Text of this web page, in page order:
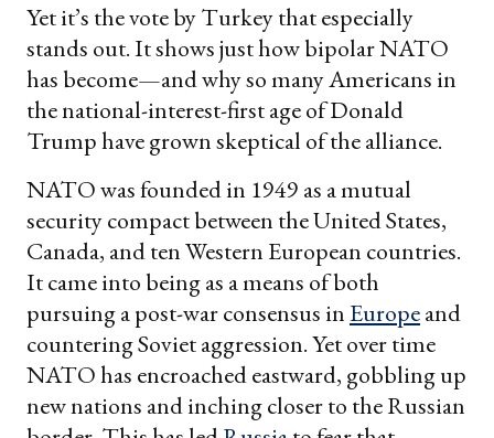
Yet it’s the vote by Turkey that especially
stands out. It shows just how bipolar NATO
has become—and why so many Americans in
the national-interest-first age of Donald
Trump have grown skeptical of the alliance.
NATO was founded in 1949 as a mutual
security compact between the United States,
Canada, and ten Western European countries.
It came into being as a means of both
pursuing a post-war consensus inEuropeand
countering Soviet aggression. Yet over time
NATO has encroached eastward, gobbling up
new nations and inching closer to the Russian